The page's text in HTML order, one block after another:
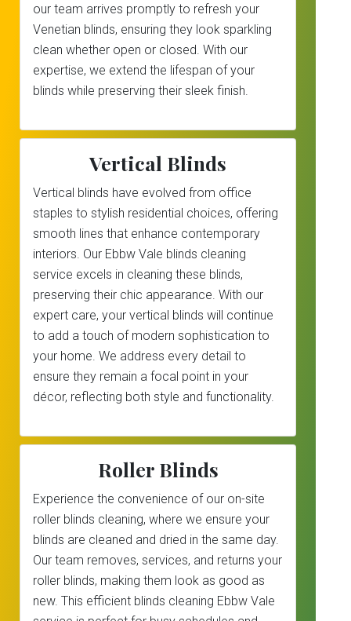
our team arrives promptly to refresh your
Venetian blinds, ensuring they look sparkling
clean whether open or closed. With our
expertise, we extend the lifespan of your
blinds while preserving their sleek finish.
Vertical Blinds
Vertical blinds have evolved from office
staples to stylish residential choices, offering
smooth lines that enhance contemporary
interiors. Our Ebbw Vale blinds cleaning
service excels in cleaning these blinds,
preserving their chic appearance. With our
expert care, your vertical blinds will continue
to add a touch of modern sophistication to
your home. We address every detail to
ensure they remain a focal point in your
décor, reflecting both style and functionality.
Roller Blinds
Experience the convenience of our on-site
roller blinds cleaning, where we ensure your
blinds are cleaned and dried in the same day.
Our team removes, services, and returns your
roller blinds, making them look as good as
new. This efficient blinds cleaning Ebbw Vale